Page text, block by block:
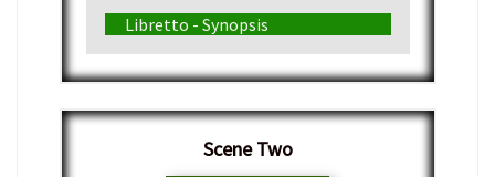
Genre:Italian Opera
Libretto - Synopsis
Scene Two